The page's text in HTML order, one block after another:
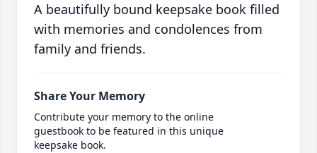
A beautifully bound keepsake book filled
with memories and condolences from
family and friends.
Share Your Memory
Contribute your memory to the online
guestbook to be featured in this unique
keepsake book.